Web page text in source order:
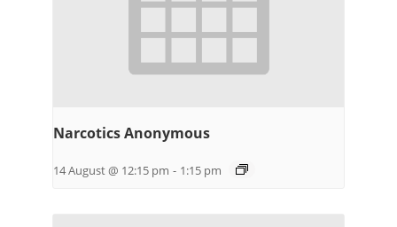
Narcotics Anonymous
14 August @ 12:15 pm - 1:15 pm